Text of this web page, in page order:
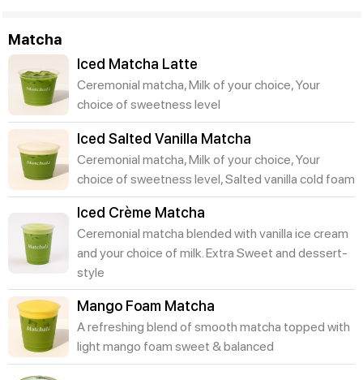
Matcha
Iced Matcha Latte
Ceremonial matcha, Milk of your choice, Your
choice of sweetness level
Iced Salted Vanilla Matcha
Ceremonial matcha, Milk of your choice, Your
choice of sweetness level, Salted vanilla cold foam
Iced Crème Matcha
Ceremonial matcha blended with vanilla ice cream
and your choice of milk. Extra Sweet and dessert-
style
Mango Foam Matcha
A refreshing blend of smooth matcha topped with
light mango foam sweet & balanced